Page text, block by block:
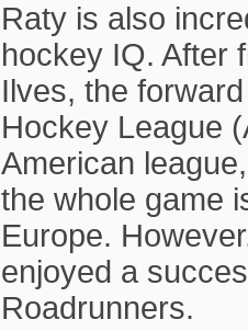
Raty is also
hockey IQ. After
Ilves, the
Hockey League
American
the whole game
Europe.
enjoyed a
Roadrunners.